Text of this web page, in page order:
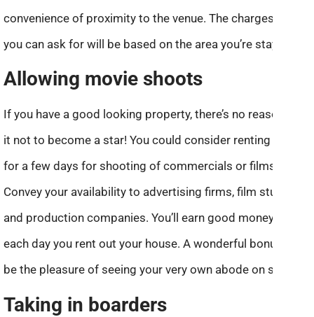
convenience of proximity to the venue. The charges that
you can ask for will be based on the area you’re staying.
Allowing movie shoots
If you have a good looking property, there’s no reason for
it not to become a star! You could consider renting it out
for a few days for shooting of commercials or films.
Convey your availability to advertising firms, film studios,
and production companies. You’ll earn good money for
each day you rent out your house. A wonderful bonus will
be the pleasure of seeing your very own abode on screen.
Taking in boarders